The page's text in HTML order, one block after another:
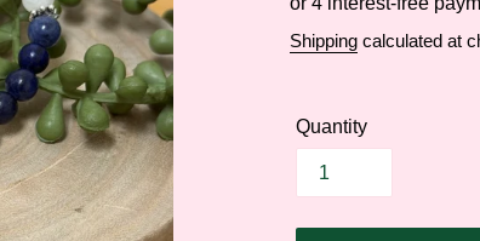
Shipping calculated at
Quantity